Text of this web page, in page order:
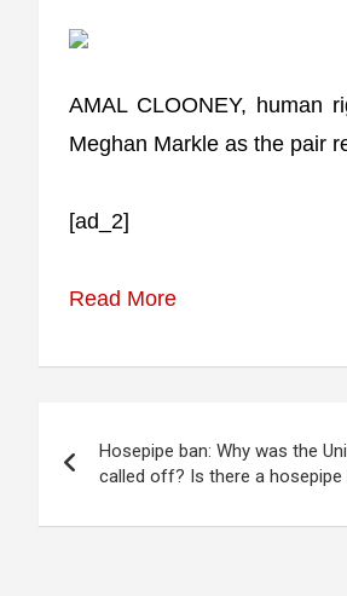
AMAL CLOONEY, human
Meghan Markle as the pair
[ad_2]
Read More
navigation
Hosepipe ban: Why was the
called off? Is there a hosepipe